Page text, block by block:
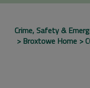
Crime, Safety &
Broxtowe Home